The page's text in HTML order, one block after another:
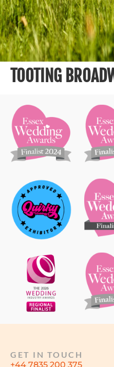
TOOTING
GET IN TOUCH
+44 7835 200 375